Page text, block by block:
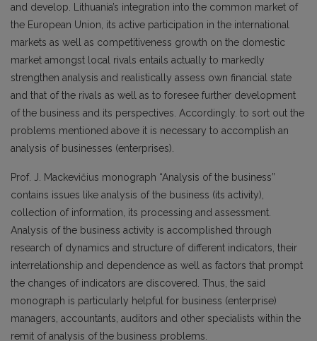
and develop. Lithuania’s integration into the common market of
the European Union, its active participation in the international
markets as well as competitiveness growth on the domestic
market amongst local rivals entails actually to markedly
strengthen analysis and realistically assess own financial state
and that of the rivals as well as to foresee further development
of the business and its perspectives. Accordingly. to sort out the
problems mentioned above it is necessary to accomplish an
analysis of businesses (enterprises).
Prof. J. Mackevičius monograph “Analysis of the business”
contains issues like analysis of the business (its activity),
collection of information, its processing and assessment.
Analysis of the business activity is accomplished through
research of dynamics and structure of different indicators, their
interrelationship and dependence as well as factors that prompt
the changes of indicators are discovered. Thus, the said
monograph is particularly helpful for business (enterprise)
managers, accountants, auditors and other specialists within the
remit of analysis of the business problems.